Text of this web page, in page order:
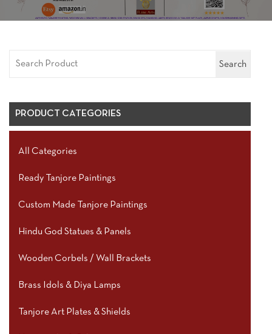
Search
PRODUCT CATEGORIES
All Categories
Ready Tanjore Paintings
Custom Made Tanjore Paintings
Hindu God Statues & Panels
Wooden Corbels / Wall Brackets
Brass Idols & Diya Lamps
Tanjore Art Plates & Shields